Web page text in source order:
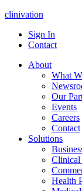
clinivation
Sign In
Contact
About
What
Our
Events
Careers
Contact
Solutions
Clinical
Health